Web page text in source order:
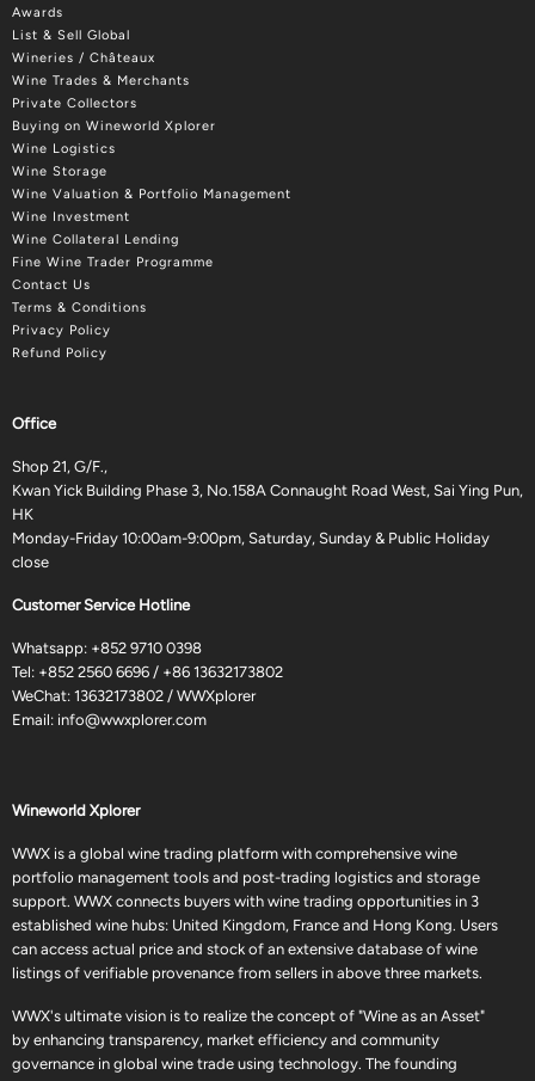
Awards
List & Sell Global
Wineries / Châteaux
Wine Trades & Merchants
Private Collectors
Buying on Wineworld Xplorer
Wine Logistics
Wine Storage
Wine Valuation & Portfolio Management
Wine Investment
Wine Collateral Lending
Fine Wine Trader Programme
Contact Us
Terms & Conditions
Privacy Policy
Refund Policy
Office
Shop 21, G/F.,
Kwan Yick Building Phase 3, No.158A Connaught Road West, Sai Ying Pun,
HK
Monday-Friday 10:00am-9:00pm, Saturday, Sunday & Public Holiday
close
Customer Service Hotline
Whatsapp: +852 9710 0398
Tel: +852 2560 6696 / +86 13632173802
WeChat: 13632173802 / WWXplorer
Email: info@wwxplorer.com
Wineworld Xplorer
WWX is a global wine trading platform with comprehensive wine
portfolio management tools and post-trading logistics and storage
support. WWX connects buyers with wine trading opportunities in 3
established wine hubs: United Kingdom, France and Hong Kong. Users
can access actual price and stock of an extensive database of wine
listings of verifiable provenance from sellers in above three markets.
WWX's ultimate vision is to realize the concept of "Wine as an Asset"
by enhancing transparency, market efficiency and community
governance in global wine trade using technology. The founding